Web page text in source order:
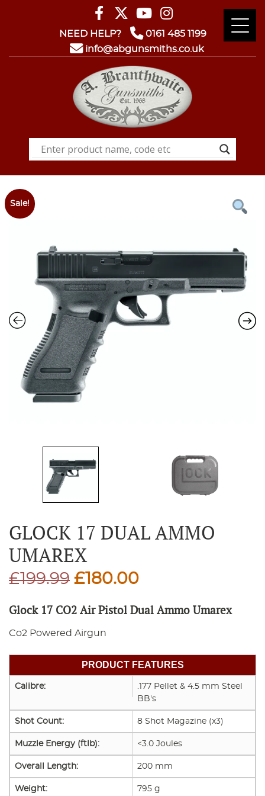
NEED HELP?
0161 485 1199
info@abgunsmiths.co.uk
Sale!
GLOCK 17 DUAL AMMO
UMAREX
£199.99 Original
price
was:
£199.99.
£ 180.00Current
price
£180.00.
Glock 17 CO2 Air Pistol Dual Ammo Umarex
Co2 Powered Airgun
PRODUCT FEATURES
Calibre:
.177 Pellet & 4.5 mm Steel
BB's
Shot Count: 8 Shot Magazine (x3)
Muzzle Energy (ftlb): <3.0 Joules
Overall Length: 200 mm
Weight: 795 g